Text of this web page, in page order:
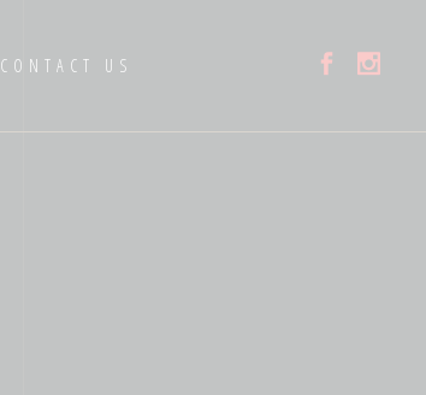
CONTACT US